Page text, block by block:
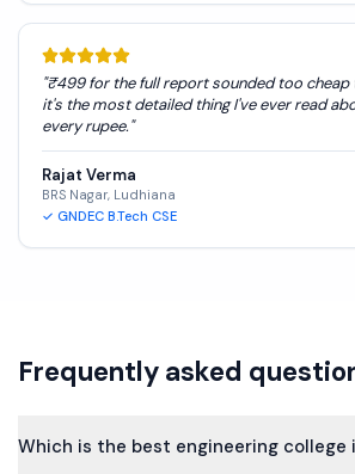
"₹499 for the full report sounded too cheap
it's the most detailed thing I've ever read
every rupee."
Rajat Verma
BRS Nagar, Ludhiana
✓ GNDEC B.Tech CSE
Frequently asked
Which is the best engineering college